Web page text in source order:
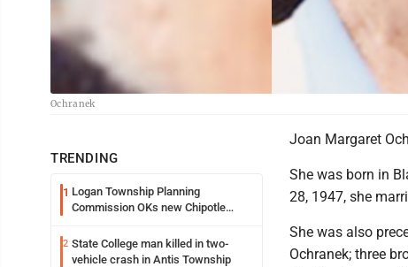
Ochranek
TRENDING
1 Logan Township Planning
Commission OKs new Chipotle
2 State College man killed in two-
vehicle crash in Antis Township
Joan Margaret
She was born in
28, 1947, she
She was also
Ochranek; three